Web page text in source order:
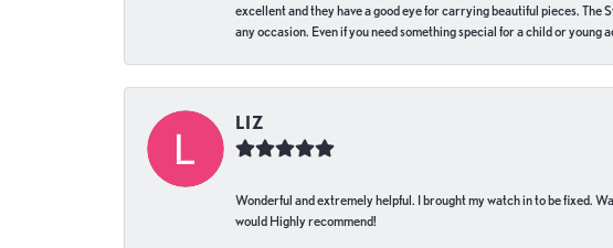
excellent and they have a good eye for carrying beautiful pieces.
any occasion. Even if you need something special for a child or young
LIZ
Wonderful and extremely helpful. I brought my watch in to be fixed.
would Highly recommend!